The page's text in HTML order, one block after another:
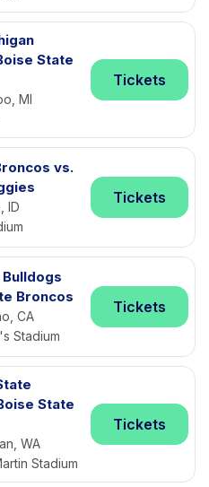
State
MI
Tickets
vs.
ID
Tickets
Broncos
CA
Stadium
Tickets
State
WA
Stadium
Tickets